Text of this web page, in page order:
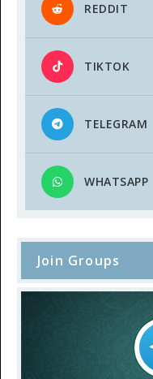
REDDIT
TIKTOK
TELEGRAM
WHATSAPP
Join Groups